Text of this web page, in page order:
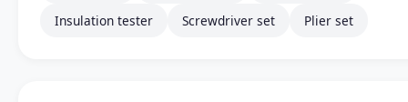
Insulation tester
Screwdriver set Plier set